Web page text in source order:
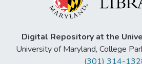
Digital Repository at the
University of Maryland, College
(301) 314-